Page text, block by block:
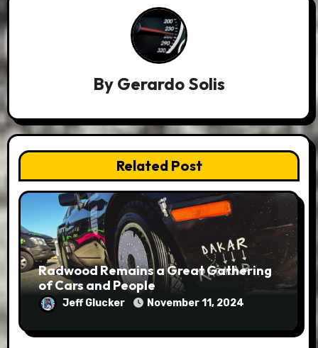
By Gerardo Solis
Related Post
Radwood Remains a Great Gathering
of Cars and People
Jeff Glucker November 11, 2024